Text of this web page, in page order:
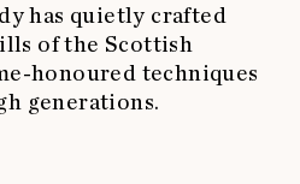
has quietly crafted
of the Scottish
honoured techniques
generations.